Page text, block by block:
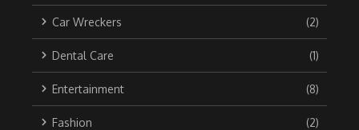
Car Wreckers (2)
Dental Care (1)
Entertainment (8)
Fashion (2)